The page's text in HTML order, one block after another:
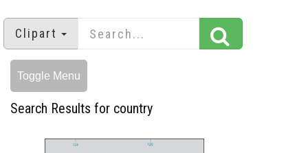
Clipart
Toggle Menu
Search Results for country